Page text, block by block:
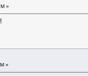
»
»